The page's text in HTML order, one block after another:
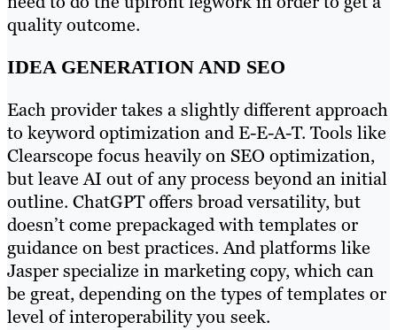
quality outcome.
IDEA GENERATION AND SEO
Each provider takes a slightly different approach
to keyword optimization and E-E-A-T. Tools like
Clearscope focus heavily on SEO optimization,
but leave AI out of any process beyond an initial
outline. ChatGPT offers broad versatility, but
doesn’t come prepackaged with templates or
guidance on best practices. And platforms like
Jasper specialize in marketing copy, which can
be great, depending on the types of templates or
level of interoperability you seek.